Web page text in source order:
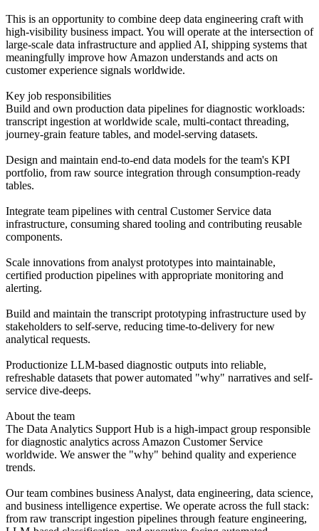
This is an opportunity to combine deep data engineering craft with
high-visibility business impact. You will operate at the intersection of
large-scale data infrastructure and applied AI, shipping systems that
meaningfully improve how Amazon understands and acts on
customer experience signals worldwide.
Key job responsibilities
Build and own production data pipelines for diagnostic workloads:
transcript ingestion at worldwide scale, multi-contact threading,
journey-grain feature tables, and model-serving datasets.
Design and maintain end-to-end data models for the team's KPI
portfolio, from raw source integration through consumption-ready
tables.
Integrate team pipelines with central Customer Service data
infrastructure, consuming shared tooling and contributing reusable
components.
Scale innovations from analyst prototypes into maintainable,
certified production pipelines with appropriate monitoring and
alerting.
Build and maintain the transcript prototyping infrastructure used by
stakeholders to self-serve, reducing time-to-delivery for new
analytical requests.
Productionize LLM-based diagnostic outputs into reliable,
refreshable datasets that power automated "why" narratives and self-
service dive-deeps.
About the team
The Data Analytics Support Hub is a high-impact group responsible
for diagnostic analytics across Amazon Customer Service
worldwide. We answer the "why" behind quality and experience
trends.
Our team combines business Analyst, data engineering, data science,
and business intelligence expertise. We operate across the full stack:
from raw transcript ingestion pipelines through feature engineering,